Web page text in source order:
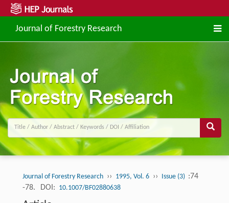
Journal of Forestry Research
Journal of Forestry Research ›› 1995, Vol. 6 ›› Issue (3) :74
-78.
DOI: 10.1007/BF02880638